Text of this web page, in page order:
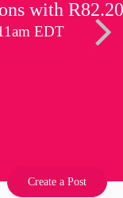
with R82.20
EDT
Create a Post